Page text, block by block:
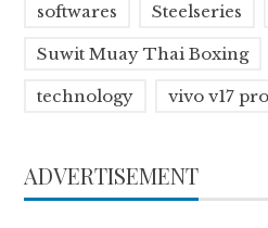
softwares Steelseries
Suwit Muay Thai Boxing
technology vivo v17 pro
ADVERTISEMENT